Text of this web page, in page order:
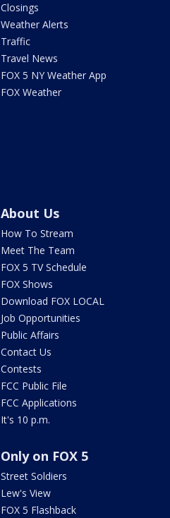
Closings
Weather Alerts
Traffic
Travel News
FOX 5 NY Weather App
FOX Weather
About Us
How To Stream
Meet The Team
FOX 5 TV Schedule
FOX Shows
Download FOX LOCAL
Job Opportunities
Public Affairs
Contact Us
Contests
FCC Public File
FCC Applications
It's 10 p.m.
Only on FOX 5
Street Soldiers
Lew's View
FOX 5 Flashback